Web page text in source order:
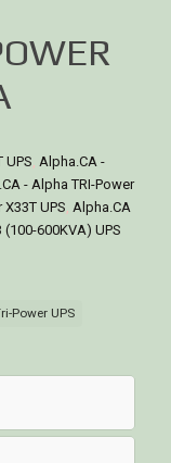
UPS, Alpha.CA -
- Alpha TRI-Power
UPS, Alpha.CA
(100-600KVA) UPS
Power UPS